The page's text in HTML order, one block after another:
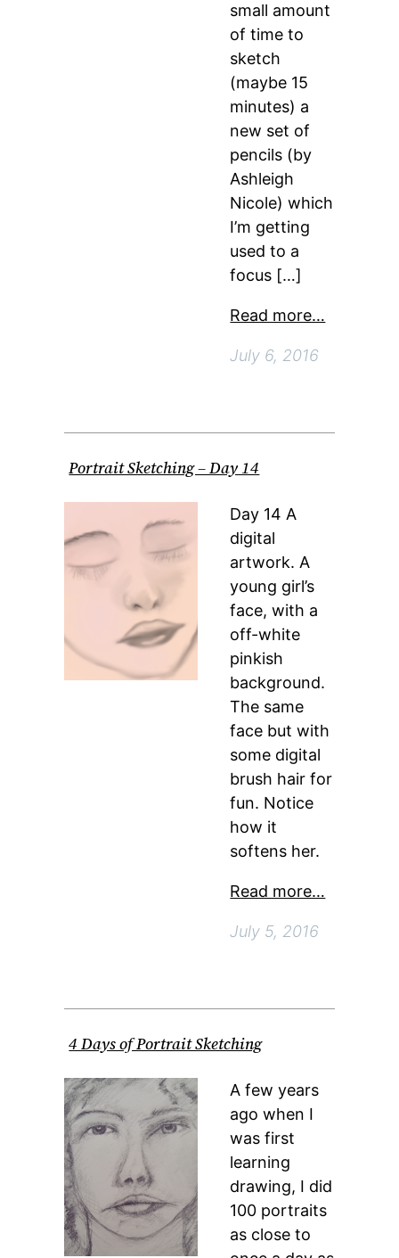
small amount
of time to
sketch
(maybe 15
minutes) a
new set of
pencils (by
Ashleigh
Nicole) which
I’m getting
used to a
focus […]
Read more…
July 6, 2016
Portrait Sketching – Day 14
Day 14 A
digital
artwork. A
young girl’s
face, with a
off-white
pinkish
background.
The same
face but with
some digital
brush hair for
fun. Notice
how it
softens her.
Read more…
July 5, 2016
4 Days of Portrait Sketching
A few years
ago when I
was first
learning
drawing, I did
100 portraits
as close to